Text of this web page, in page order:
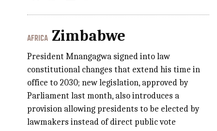
AFRICA Zimbabwe
President Mnangagwa signed into law
constitutional changes that extend his time in
office to 2030; new legislation, approved by
Parliament last month, also introduces a
provision allowing presidents to be elected by
lawmakers instead of direct public vote